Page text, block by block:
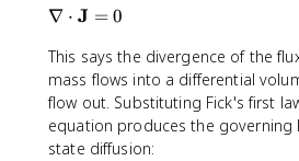
c
}
{
\
ti
l
c
}
{
\
z
=
D
p
a
r
ti
\
a
b
l
a
\
∇ ⋅ J = 0
This says the divergence of the
mass flows into a differential
flow out. Substituting Fick's first
equation produces the governing
state diffusion: